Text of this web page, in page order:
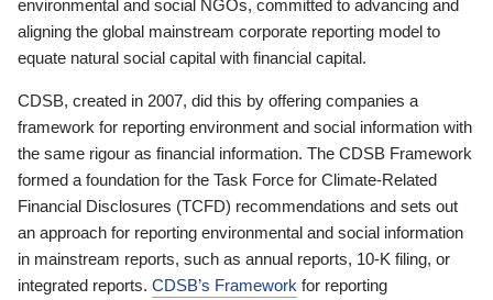
environmental and social NGOs, committed to advancing and
aligning the global mainstream corporate reporting model to
equate natural social capital with financial capital.
CDSB, created in 2007, did this by offering companies a
framework for reporting environment and social information with
the same rigour as financial information. The CDSB Framework
formed a foundation for the Task Force for Climate-Related
Financial Disclosures (TCFD) recommendations and sets out
an approach for reporting environmental and social information
in mainstream reports, such as annual reports, 10-K filing, or
integrated reports. CDSB’s Framework for reporting